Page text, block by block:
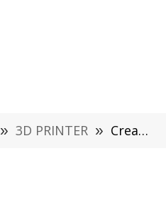
» 3D PRINTER » Creality Ender 3 Review – 3D Printer Kit With 5 Meters Filament at €139.49 From TOMTOP